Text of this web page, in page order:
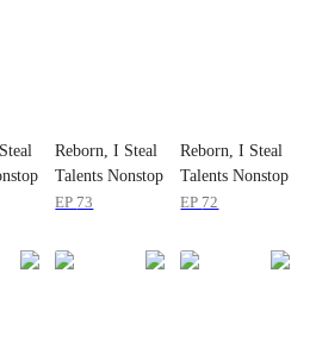
Reborn, I Steal
Talents Nonstop
EP 73
Reborn, I Steal
Talents Nonstop
EP 72